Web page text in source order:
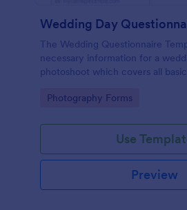
Wedding Day
The Wedding Questionnaire
necessary information for a
photoshoot which covers all
major sponsors and the event
Go to Category:
Photography Forms
Use
Preview